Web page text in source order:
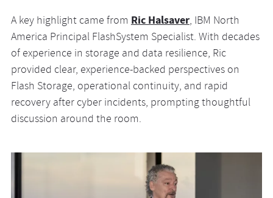
A key highlight came from Ric Halsaver, IBM North
America Principal FlashSystem Specialist. With decades
of experience in storage and data resilience, Ric
provided clear, experience-backed perspectives on
Flash Storage, operational continuity, and rapid
recovery after cyber incidents, prompting thoughtful
discussion around the room.